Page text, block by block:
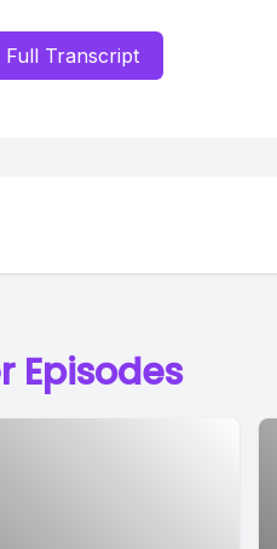
Full Transcript
Episodes